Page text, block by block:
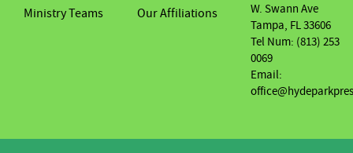
W. Swann Ave
Tampa, FL 33606
Tel Num: (813) 253
0069
Email:
Our Affiliations
Ministry Teams